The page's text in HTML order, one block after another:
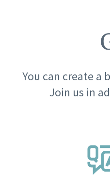
You can create a
Join us in